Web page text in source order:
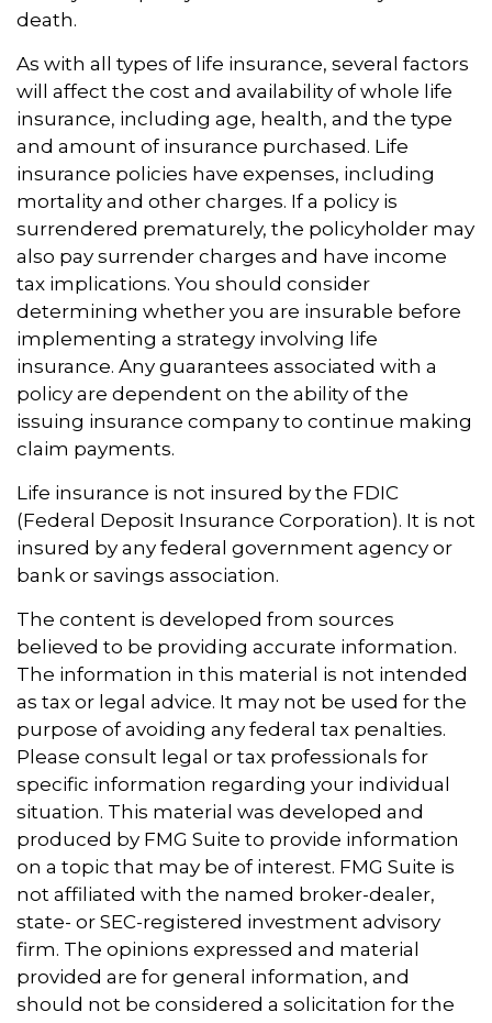
death.
As with all types of life insurance, several factors
will affect the cost and availability of whole life
insurance, including age, health, and the type
and amount of insurance purchased. Life
insurance policies have expenses, including
mortality and other charges. If a policy is
surrendered prematurely, the policyholder may
also pay surrender charges and have income
tax implications. You should consider
determining whether you are insurable before
implementing a strategy involving life
insurance. Any guarantees associated with a
policy are dependent on the ability of the
issuing insurance company to continue making
claim payments.
Life insurance is not insured by the FDIC
(Federal Deposit Insurance Corporation). It is not
insured by any federal government agency or
bank or savings association.
The content is developed from sources
believed to be providing accurate information.
The information in this material is not intended
as tax or legal advice. It may not be used for the
purpose of avoiding any federal tax penalties.
Please consult legal or tax professionals for
specific information regarding your individual
situation. This material was developed and
produced by FMG Suite to provide information
on a topic that may be of interest. FMG Suite is
not affiliated with the named broker-dealer,
state- or SEC-registered investment advisory
firm. The opinions expressed and material
provided are for general information, and
should not be considered a solicitation for the